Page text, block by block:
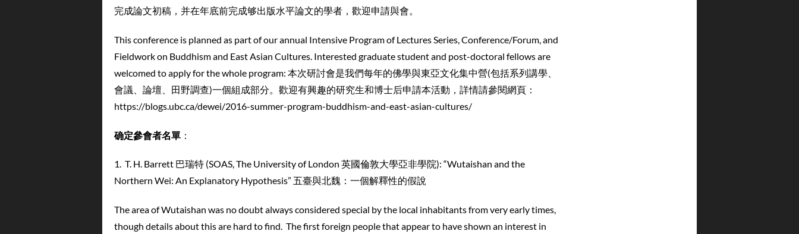
完成論文初稿，并在年底前完成够出版水平論文的學者，歡迎申請與會。
This conference is planned as part of our annual Intensive Program of Lectures Series, Conference/Forum, and
Fieldwork on Buddhism and East Asian Cultures. Interested graduate student and post-doctoral fellows are
welcomed to apply for the whole program: 本次研討會是我們每年的佛學與東亞文化集中營(包括系列講學、
會議、論壇、田野調查)一個組成部分。歡迎有興趣的研究生和博士后申請本活動，詳情請參閱網頁：
https://blogs.ubc.ca/dewei/2016-summer-program-buddhism-and-east-asian-cultures/
确定參會者名單 ：
1. T. H. Barrett 巴瑞特 (SOAS, The University of London 英國倫敦大學亞非學院): “Wutaishan and the
Northern Wei: An Explanatory Hypothesis” 五臺與北魏：一個解釋性的假說
The area of Wutaishan was no doubt always considered special by the local inhabitants from very early times,
though details about this are hard to find. The first foreign people that appear to have shown an interest in